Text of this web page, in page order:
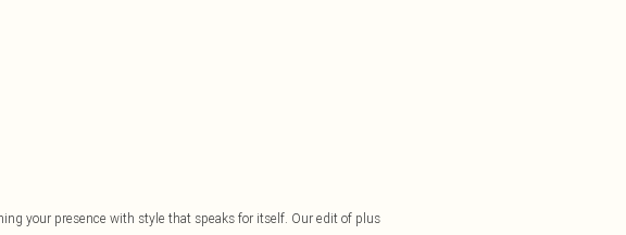
your presence with style that speaks for itself. Our edit of plus